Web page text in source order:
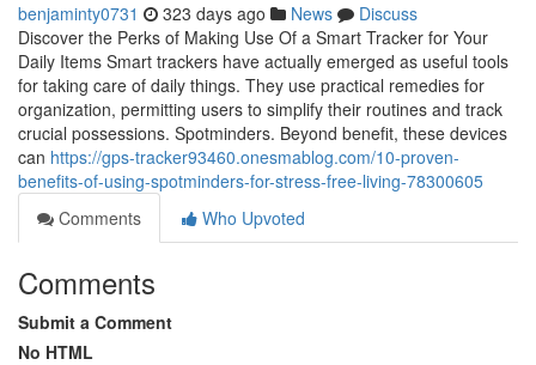
benjaminty0731 323 days ago News
Discuss
Discover the Perks of Making Use Of a Smart Tracker for Your
Daily Items Smart trackers have actually emerged as useful tools
for taking care of daily things. They use practical remedies for
organization, permitting users to simplify their routines and track
crucial possessions. Spotminders. Beyond benefit, these devices
can https://gps-tracker93460.onesmablog.com/10-proven-
benefits-of-using-spotminders-for-stress-free-living-78300605
Comments
Who Upvoted
Comments
Submit a Comment
No HTML